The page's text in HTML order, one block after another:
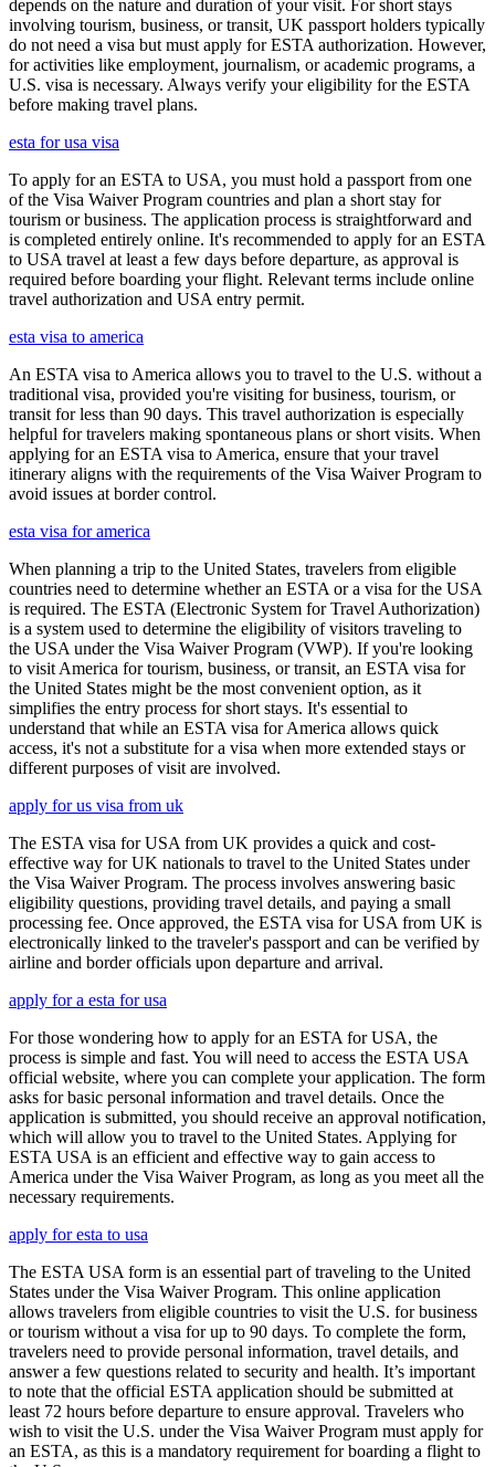
depends on the nature and duration of your visit. For short stays
involving tourism, business, or transit, UK passport holders typically
do not need a visa but must apply for ESTA authorization. However,
for activities like employment, journalism, or academic programs, a
U.S. visa is necessary. Always verify your eligibility for the ESTA
before making travel plans.
esta for usa visa
To apply for an ESTA to USA, you must hold a passport from one
of the Visa Waiver Program countries and plan a short stay for
tourism or business. The application process is straightforward and
is completed entirely online. It's recommended to apply for an ESTA
to USA travel at least a few days before departure, as approval is
required before boarding your flight. Relevant terms include online
travel authorization and USA entry permit.
esta visa to america
An ESTA visa to America allows you to travel to the U.S. without a
traditional visa, provided you're visiting for business, tourism, or
transit for less than 90 days. This travel authorization is especially
helpful for travelers making spontaneous plans or short visits. When
applying for an ESTA visa to America, ensure that your travel
itinerary aligns with the requirements of the Visa Waiver Program to
avoid issues at border control.
esta visa for america
When planning a trip to the United States, travelers from eligible
countries need to determine whether an ESTA or a visa for the USA
is required. The ESTA (Electronic System for Travel Authorization)
is a system used to determine the eligibility of visitors traveling to
the USA under the Visa Waiver Program (VWP). If you're looking
to visit America for tourism, business, or transit, an ESTA visa for
the United States might be the most convenient option, as it
simplifies the entry process for short stays. It's essential to
understand that while an ESTA visa for America allows quick
access, it's not a substitute for a visa when more extended stays or
different purposes of visit are involved.
apply for us visa from uk
The ESTA visa for USA from UK provides a quick and cost-
effective way for UK nationals to travel to the United States under
the Visa Waiver Program. The process involves answering basic
eligibility questions, providing travel details, and paying a small
processing fee. Once approved, the ESTA visa for USA from UK is
electronically linked to the traveler's passport and can be verified by
airline and border officials upon departure and arrival.
apply for a esta for usa
For those wondering how to apply for an ESTA for USA, the
process is simple and fast. You will need to access the ESTA USA
official website, where you can complete your application. The form
asks for basic personal information and travel details. Once the
application is submitted, you should receive an approval notification,
which will allow you to travel to the United States. Applying for
ESTA USA is an efficient and effective way to gain access to
America under the Visa Waiver Program, as long as you meet all the
necessary requirements.
apply for esta to usa
The ESTA USA form is an essential part of traveling to the United
States under the Visa Waiver Program. This online application
allows travelers from eligible countries to visit the U.S. for business
or tourism without a visa for up to 90 days. To complete the form,
travelers need to provide personal information, travel details, and
answer a few questions related to security and health. It’s important
to note that the official ESTA application should be submitted at
least 72 hours before departure to ensure approval. Travelers who
wish to visit the U.S. under the Visa Waiver Program must apply for
an ESTA, as this is a mandatory requirement for boarding a flight to